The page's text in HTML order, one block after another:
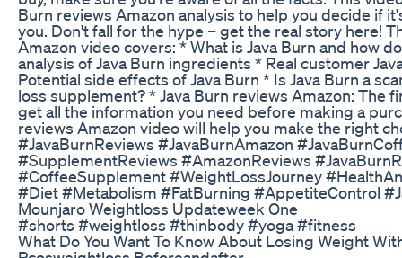
Burn reviews Amazon analysis to help you decide if
you. Don't fall for the hype – get the real story here!
Amazon video covers: * What is Java Burn and how
analysis of Java Burn ingredients * Real customer
Potential side effects of Java Burn * Is Java Burn a
loss supplement? * Java Burn reviews Amazon: The
get all the information you need before making a
reviews Amazon video will help you make the right
#JavaBurnReviews #JavaBurnAmazon
#SupplementReviews #AmazonReviews
#CoffeeSupplement #WeightLossJourney
#Diet #Metabolism #FatBurning #AppetiteControl
Mounjaro Weightloss Updateweek One
#shorts #weightloss #thinbody #yoga #fitness
What Do You Want To Know About Losing Weight